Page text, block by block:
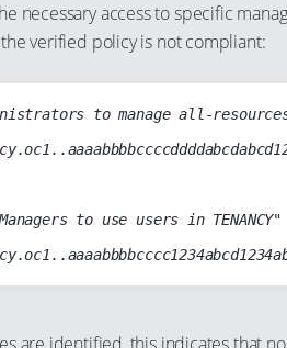
necessary access to specific
verified policy is not compliant:
to manage all-resources
to use users in TENANCY"